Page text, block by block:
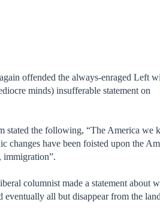
offended the always-enraged Left
minds) insufferable statement on
stated the following, “The America we
changes have been foisted upon the
immigration”.
columnist made a statement about
all but disappear from the